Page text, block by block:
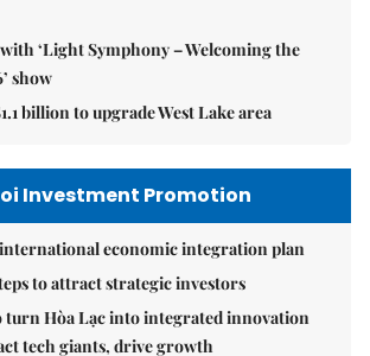
‘Light Symphony – Welcoming the
show
billion to upgrade West Lake area
Investment Promotion
international economic integration plan
to attract strategic investors
turn Hòa Lạc into integrated innovation
tech giants, drive growth